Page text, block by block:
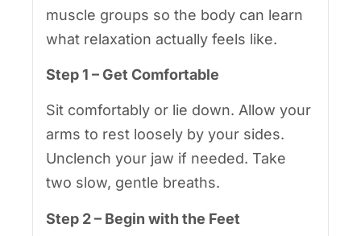
muscle groups so the body can learn
what relaxation actually feels like.
Step 1 – Get Comfortable
Sit comfortably or lie down. Allow your
arms to rest loosely by your sides.
Unclench your jaw if needed. Take
two slow, gentle breaths.
Step 2 – Begin with the Feet